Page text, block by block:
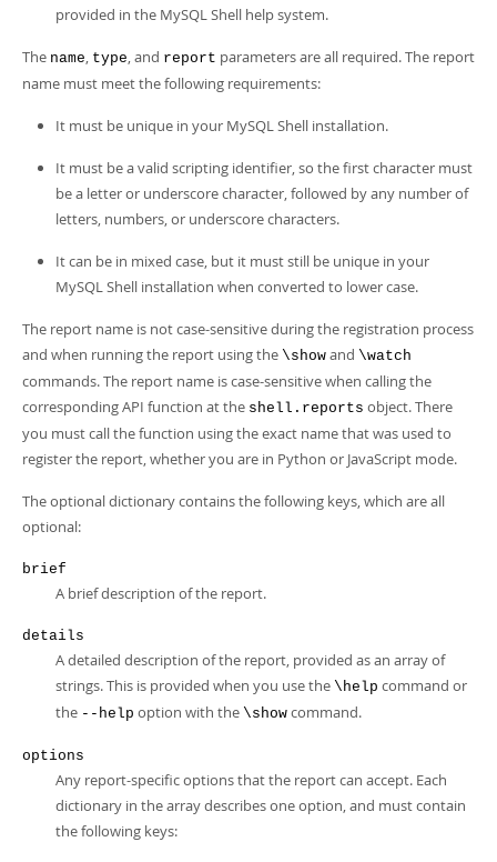
provided in the MySQL Shell help system.
The name, type, and report parameters are all required. The report
name must meet the following requirements:
It must be unique in your MySQL Shell installation.
It must be a valid scripting identifier, so the first character must
be a letter or underscore character, followed by any number of
letters, numbers, or underscore characters.
It can be in mixed case, but it must still be unique in your
MySQL Shell installation when converted to lower case.
The report name is not case-sensitive during the registration process
and when running the report using the \show and \watch
commands. The report name is case-sensitive when calling the
corresponding API function at the shell.reports object. There
you must call the function using the exact name that was used to
register the report, whether you are in Python or JavaScript mode.
The optional dictionary contains the following keys, which are all
optional:
brief
A brief description of the report.
details
A detailed description of the report, provided as an array of
strings. This is provided when you use the \help command or
the --help option with the \show command.
options
Any report-specific options that the report can accept. Each
dictionary in the array describes one option, and must contain
the following keys: